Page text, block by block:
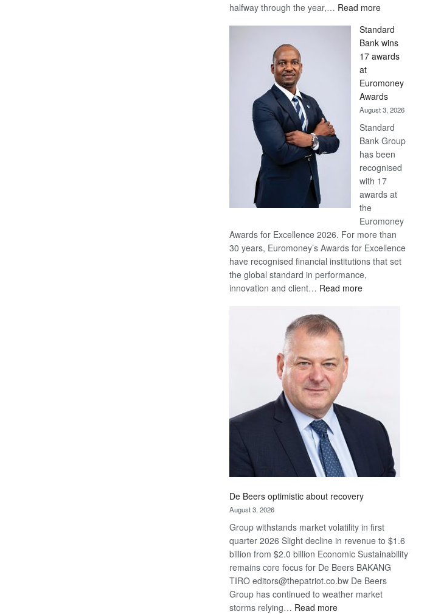
halfway through the year,… Read more:
Now,
Win
Later
Standard
Bank wins
17 awards
at
Euromoney
Awards
August 3, 2026
Standard
Bank Group
has been
recognised
with 17
awards at
the
Euromoney
Awards for Excellence 2026. For more than
30 years, Euromoney’s Awards for Excellence
have recognised financial institutions that set
the global standard in performance,
innovation and client… Read more:
De Beers optimistic about recovery
August 3, 2026
Group withstands market volatility in first
quarter 2026 Slight decline in revenue to $1.6
billion from $2.0 billion Economic Sustainability
remains core focus for De Beers BAKANG
TIRO editors@thepatriot.co.bw De Beers
Group has continued to weather market
storms relying… Read more: